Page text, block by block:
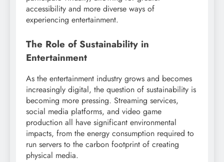
accessibility and more diverse ways of
experiencing entertainment.
The Role of Sustainability in
Entertainment
As the entertainment industry grows and becomes
increasingly digital, the question of sustainability is
becoming more pressing. Streaming services,
social media platforms, and video game
production all have significant environmental
impacts, from the energy consumption required to
run servers to the carbon footprint of creating
physical media.